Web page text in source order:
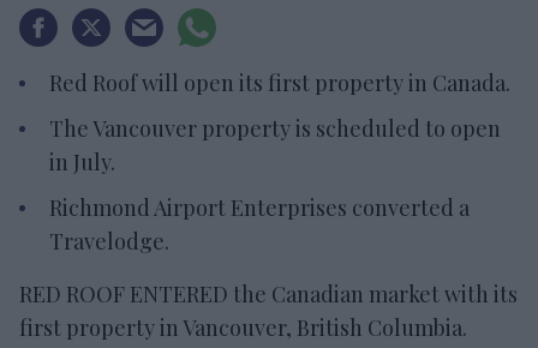
Red Roof will open its first property in Canada.
The Vancouver property is scheduled to open
in July.
Richmond Airport Enterprises converted a
Travelodge.
RED ROOF ENTERED the Canadian market with its
first property in Vancouver, British Columbia.